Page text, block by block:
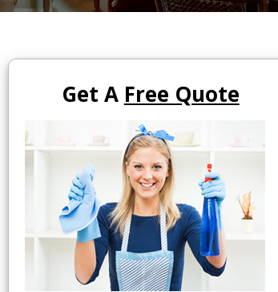
Get A Free Quote